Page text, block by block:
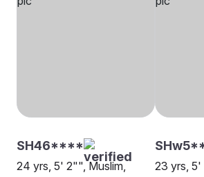
SH46****
24 yrs, 5' 2"", Muslim,
23 yrs, 5'